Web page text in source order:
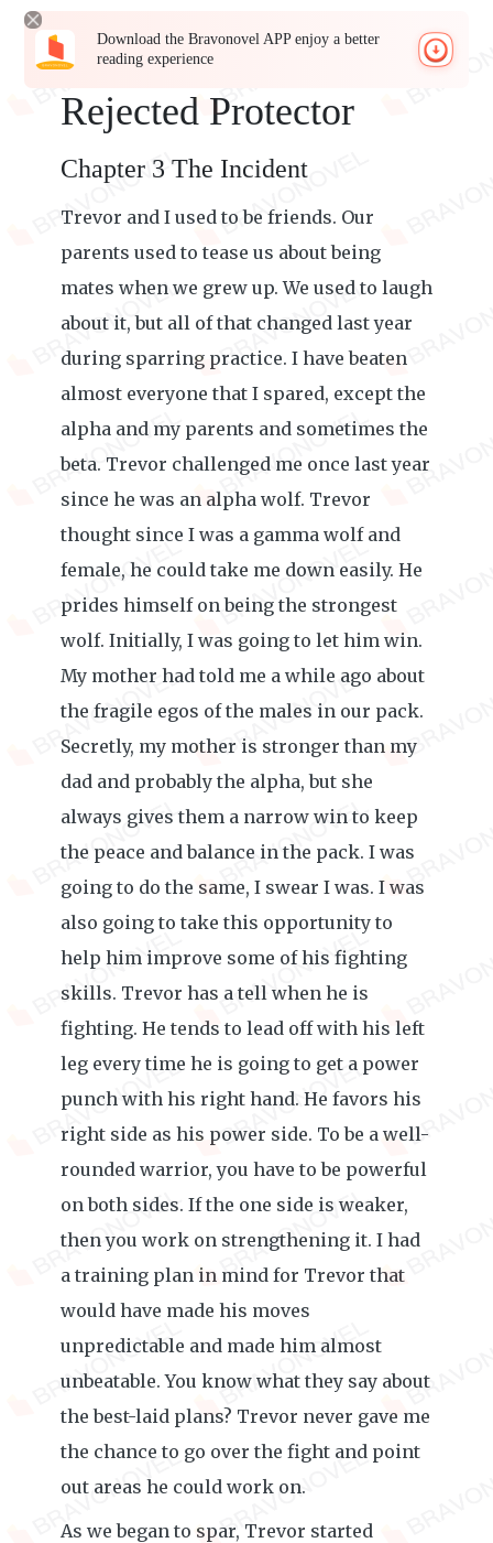
Download the Bravonovel APP enjoy a better
reading experience
Rejected Protector
Chapter 3 The Incident
Trevor and I used to be friends. Our
parents used to tease us about being
mates when we grew up. We used to laugh
about it, but all of that changed last year
during sparring practice. I have beaten
almost everyone that I spared, except the
alpha and my parents and sometimes the
beta. Trevor challenged me once last year
since he was an alpha wolf. Trevor
thought since I was a gamma wolf and
female, he could take me down easily. He
prides himself on being the strongest
wolf. Initially, I was going to let him win.
My mother had told me a while ago about
the fragile egos of the males in our pack.
Secretly, my mother is stronger than my
dad and probably the alpha, but she
always gives them a narrow win to keep
the peace and balance in the pack. I was
going to do the same, I swear I was. I was
also going to take this opportunity to
help him improve some of his fighting
skills. Trevor has a tell when he is
fighting. He tends to lead off with his left
leg every time he is going to get a power
punch with his right hand. He favors his
right side as his power side. To be a well-
rounded warrior, you have to be powerful
on both sides. If the one side is weaker,
then you work on strengthening it. I had
a training plan in mind for Trevor that
would have made his moves
unpredictable and made him almost
unbeatable. You know what they say about
the best-laid plans? Trevor never gave me
the chance to go over the fight and point
out areas he could work on.
As we began to spar, Trevor started